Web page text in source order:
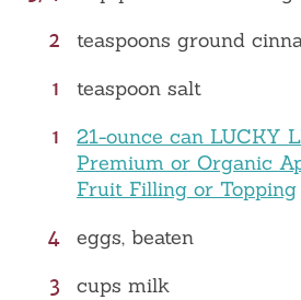
2
teaspoons ground
1
teaspoon salt
1
21-ounce can LUCKY
Premium or Organic
Fruit Filling or Topping
4
eggs, beaten
3
cups milk